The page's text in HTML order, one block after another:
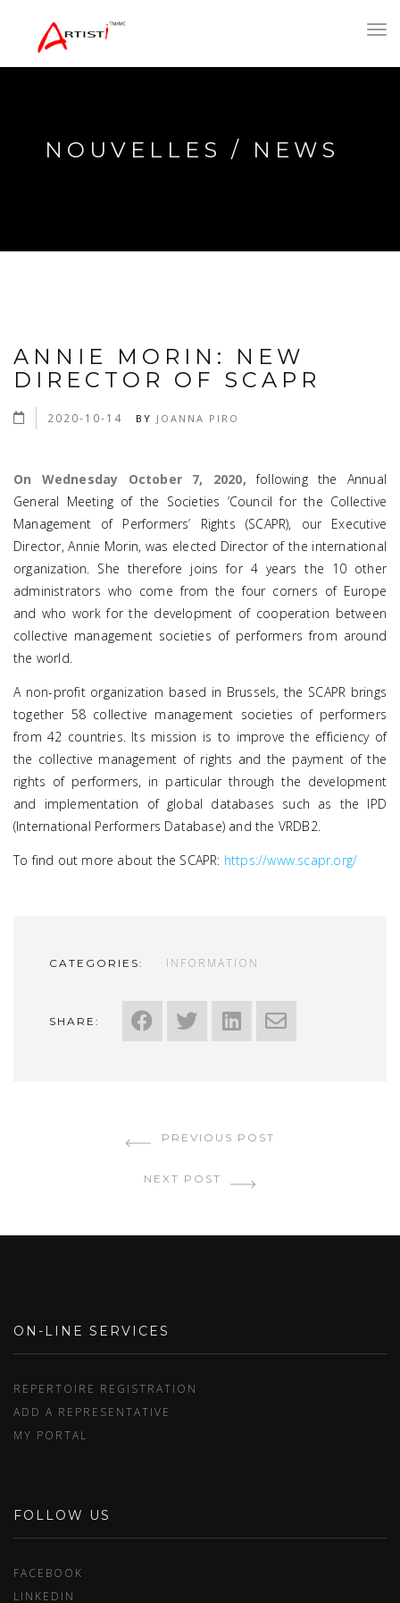
NOUVELLES / NEWS
ANNIE MORIN: NEW
DIRECTOR OF SCAPR
2020-10-14 BY JOANNA PIRO
On Wednesday October 7, 2020, following the Annual
General Meeting of the Societies ’Council for the Collective
Management of Performers’ Rights (SCAPR), our Executive
Director, Annie Morin, was elected Director of the international
organization. She therefore joins for 4 years the 10 other
administrators who come from the four corners of Europe
and who work for the development of cooperation between
collective management societies of performers from around
the world.
A non-profit organization based in Brussels, the SCAPR brings
together 58 collective management societies of performers
from 42 countries. Its mission is to improve the efficiency of
the collective management of rights and the payment of the
rights of performers, in particular through the development
and implementation of global databases such as the IPD
(International Performers Database) and the VRDB2.
To find out more about the SCAPR: https://www.scapr.org/
CATEGORIES: INFORMATION
SHARE:
PREVIOUS POST
NEXT POST
ON-LINE SERVICES
REPERTOIRE REGISTRATION
ADD A REPRESENTATIVE
MY PORTAL
FOLLOW US
FACEBOOK
LINKEDIN